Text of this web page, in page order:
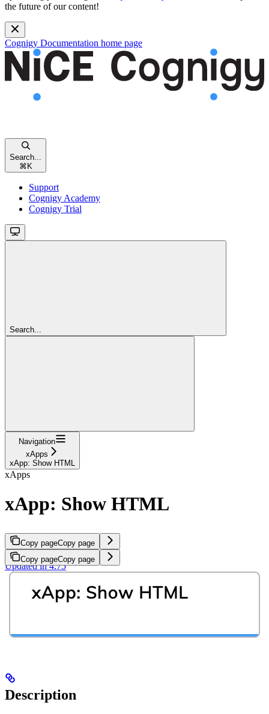
the future of our content!
Cognigy Documentation home page
Search...
⌘ K
Support
Cognigy Academy
Cognigy Trial
Search...
Navigation
xApps
xApp: Show HTML
xApps
xApp: Show HTML
Copy pageCopy page
Copy pageCopy page
Updated in 4.75
Description